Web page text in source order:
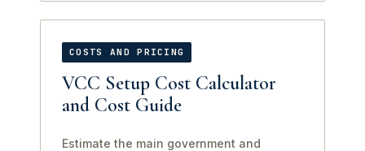
COSTS AND PRICING
VCC Setup Cost Calculator
and Cost Guide
Estimate the main government and